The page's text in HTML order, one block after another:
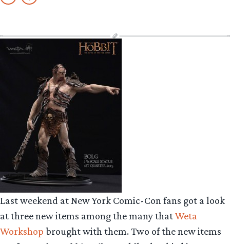
Last weekend at New York Comic-Con fans got a look
at three new items among the many thatWeta
Workshop brought with them. Two of the new items